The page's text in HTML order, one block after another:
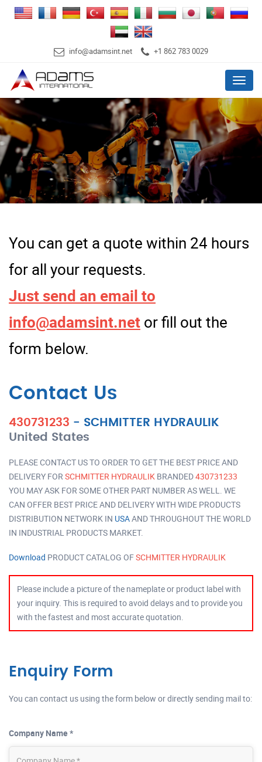
info@adamsint.net +1 862 783 0029
Menu
You can get a quote within 24 hours
for all your requests.
Just send an email to
info@adamsint.net or fill out the
form below.
Contact Us
430731233 - SCHMITTER HYDRAULIK
United States
PLEASE CONTACT US TO ORDER TO GET THE BEST PRICE AND
DELIVERY FOR SCHMITTER HYDRAULIK BRANDED430731233
YOU MAY ASK FOR SOME OTHER PART NUMBER AS WELL. WE
CAN OFFER BEST PRICE AND DELIVERY WITH WIDE PRODUCTS
DISTRIBUTION NETWORK IN USAAND THROUGHOUT THE WORLD
IN INDUSTRIAL PRODUCTS MARKET.
Download PRODUCT CATALOG OFSCHMITTER HYDRAULIK
Please include a picture of the nameplate or product label with
your inquiry. This is required to avoid delays and to provide you
with the fastest and most accurate quotation.
Enquiry Form
You can contact us using the form below or directly sending mail to:
Company Name *